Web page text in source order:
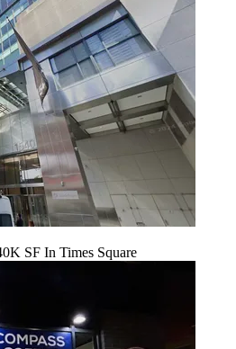
SF In Times Square